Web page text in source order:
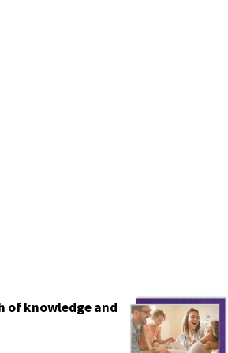
of knowledge and